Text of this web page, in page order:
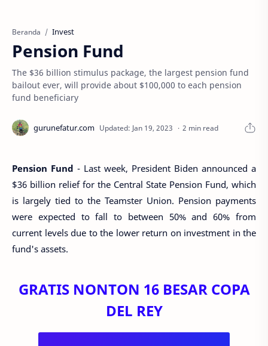
Beranda Invest
Pension Fund
The $36 billion stimulus package, the largest pension fund
bailout ever, will provide about $100,000 to each pension
fund beneficiary
2 min read
Pension Fund - Last week, President Biden announced a
$36 billion relief for the Central State Pension Fund, which
is largely tied to the Teamster Union. Pension payments
were expected to fall to between 50% and 60% from
current levels due to the lower return on investment in the
fund's assets.
GRATIS NONTON 16 BESAR COPA
DEL REY